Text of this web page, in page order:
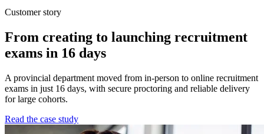
Customer story
From creating to launching recruitment
exams in 16 days
A provincial department moved from in-person to online recruitment
exams in just 16 days, with secure proctoring and reliable delivery
for large cohorts.
Read the case study